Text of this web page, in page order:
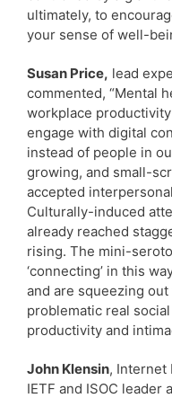
ultimately, to
your sense of well-
Susan Price, lead
commented, “Mental
workplace
engage with digital
instead of people in
growing, and small-
accepted
Culturally-induced
already reached
rising. The mini-
‘connecting’ in this
and are squeezing
problematic real
productivity and
John Klensin, Internet
IETF and ISOC leader